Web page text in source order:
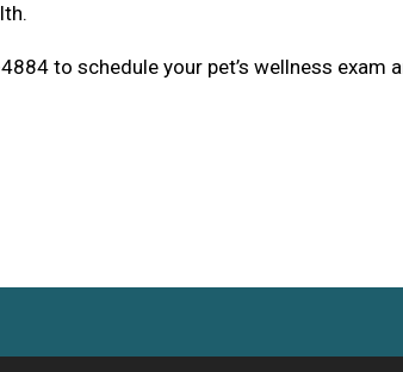
to schedule your pet’s wellness exam